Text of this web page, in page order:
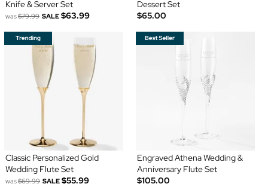
Knife & Server Set
was$79.99 SALE $63.99
Dessert Set
$65.00
Classic Personalized Gold
Wedding Flute Set
was$69.99 SALE $55.99
Engraved Athena Wedding &
Anniversary Flute Set
$105.00